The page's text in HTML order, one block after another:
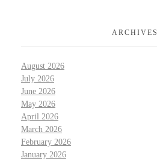
ARCHIVES
August 2026
July 2026
June 2026
May 2026
April 2026
March 2026
February 2026
January 2026